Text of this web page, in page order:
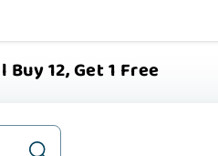
12, Get 1 Free